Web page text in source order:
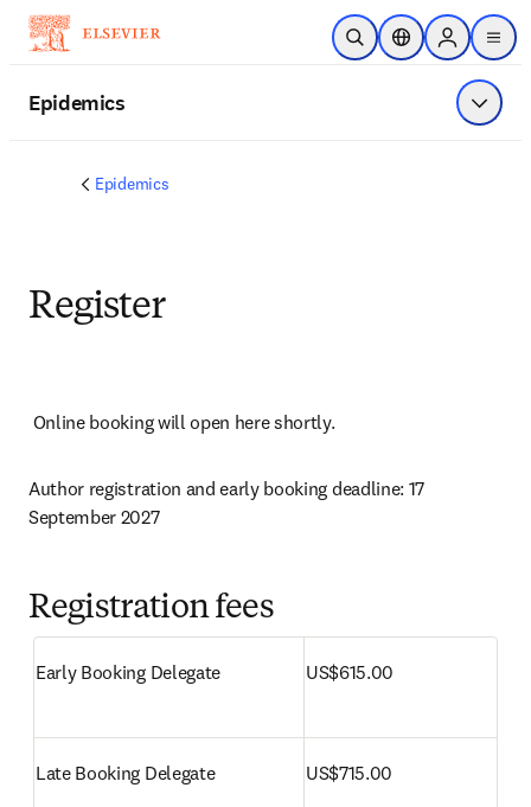
Skip to main content
Open SearchLocation Selector
Sign in to
menu
Epidemics Show
Epidemics
Register
Online booking will open here shortly.
Author registration and early booking deadline: 17
September 2027
Registration fees
Early Booking Delegate US$615.00
Late Booking Delegate US$715.00